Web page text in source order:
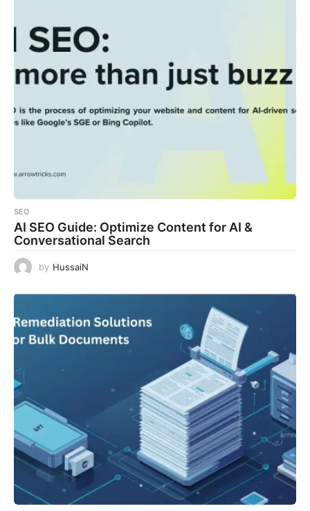
SEO
AI SEO Guide: Optimize Content for AI &
Conversational Search
by HussaiN